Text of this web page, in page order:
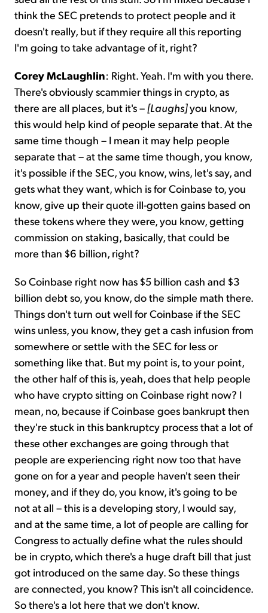
think the SEC pretends to protect people and it
doesn't really, but if they require all this reporting
I'm going to take advantage of it, right?
Corey McLaughlin: Right. Yeah. I'm with you there.
There's obviously scammier things in crypto, as
there are all places, but it's – [Laughs]you know,
this would help kind of people separate that. At the
same time though – I mean it may help people
separate that – at the same time though, you know,
it's possible if the SEC, you know, wins, let's say, and
gets what they want, which is for Coinbase to, you
know, give up their quote ill-gotten gains based on
these tokens where they were, you know, getting
commission on staking, basically, that could be
more than $6 billion, right?
So Coinbase right now has $5 billion cash and $3
billion debt so, you know, do the simple math there.
Things don't turn out well for Coinbase if the SEC
wins unless, you know, they get a cash infusion from
somewhere or settle with the SEC for less or
something like that. But my point is, to your point,
the other half of this is, yeah, does that help people
who have crypto sitting on Coinbase right now? I
mean, no, because if Coinbase goes bankrupt then
they're stuck in this bankruptcy process that a lot of
these other exchanges are going through that
people are experiencing right now too that have
gone on for a year and people haven't seen their
money, and if they do, you know, it's going to be
not at all – this is a developing story, I would say,
and at the same time, a lot of people are calling for
Congress to actually define what the rules should
be in crypto, which there's a huge draft bill that just
got introduced on the same day. So these things
are connected, you know? This isn't all coincidence.
So there's a lot here that we don't know.